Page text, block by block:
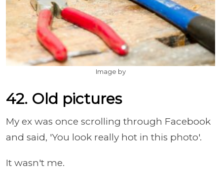
Image by
42. Old pictures
My ex was once scrolling through Facebook
and said, 'You look really hot in this photo'.
It wasn't me.